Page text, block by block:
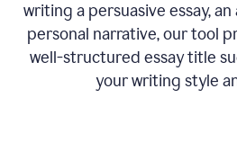
writing a persuasive essay,
personal narrative, our tool
well-structured essay title
your writing style